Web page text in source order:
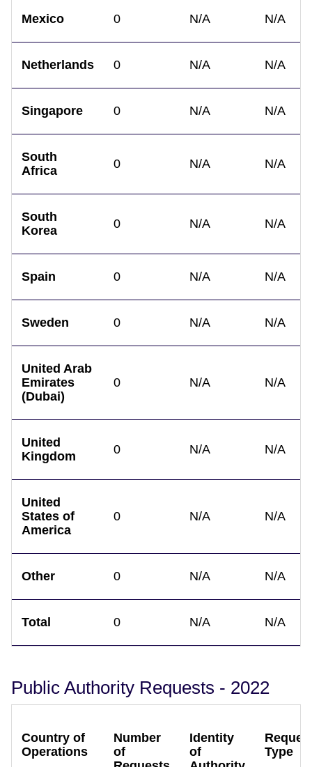
Mexico 0 N/A N/A
Netherlands 0 N/A N/A
Singapore 0 N/A N/A
South
Africa
0 N/A N/A
South
Korea
0 N/A N/A
Spain 0 N/A N/A
Sweden 0 N/A N/A
United Arab
Emirates
(Dubai)
0 N/A N/A
United
Kingdom
0 N/A N/A
United
States of
America
0 N/A N/A
Other 0 N/A N/A
Total 0 N/A N/A
Public Authority Requests - 2022
Country of
Operations
Number
of
Identity
of
Type